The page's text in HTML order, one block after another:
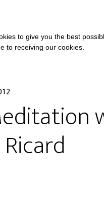
to give you the best
to receiving our cookies.